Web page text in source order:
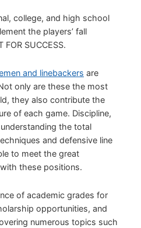
college, and high school
the players’ fall
FOR SUCCESS.
and linebackers are
only are these the most
they also contribute the
of each game. Discipline,
the total
and defensive line
to meet the great
these positions.
of academic grades for
opportunities, and
numerous topics such